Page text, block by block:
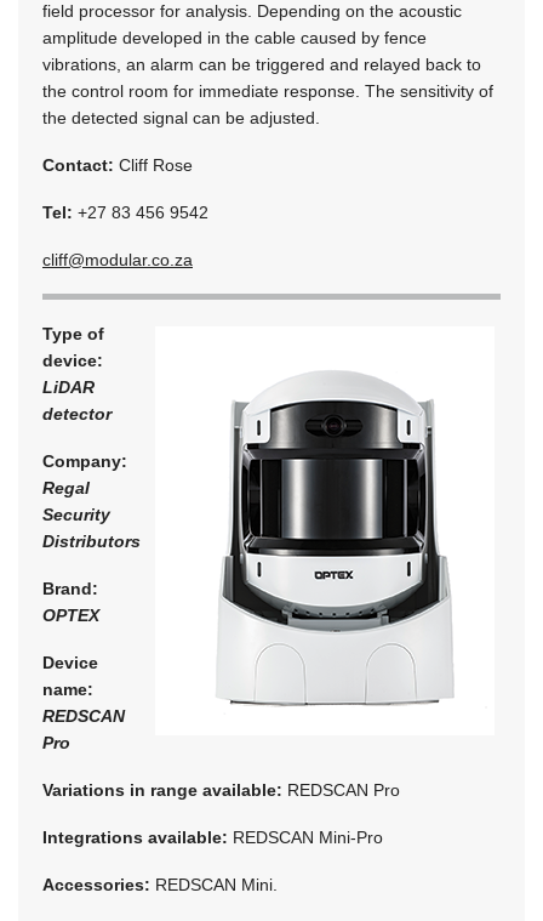
field processor for analysis. Depending on the acoustic
amplitude developed in the cable caused by fence
vibrations, an alarm can be triggered and relayed back to
the control room for immediate response. The sensitivity of
the detected signal can be adjusted.
Contact: Cliff Rose
Tel: +27 83 456 9542
cliff@modular.co.za
Type of
device:
LiDAR
detector
Company:
Regal
Security
Distributors
Brand:
OPTEX
Device
name:
REDSCAN
Pro
Variations in range available: REDSCAN Pro
Integrations available: REDSCAN Mini-Pro
Accessories: REDSCAN Mini.